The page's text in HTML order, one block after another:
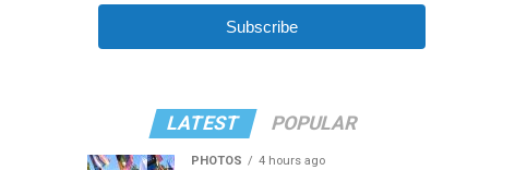
Subscribe
LATEST POPULAR
PHOTOS 4 hours ago